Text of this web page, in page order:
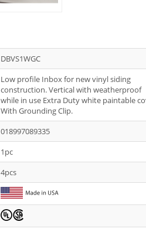
DBVS1WGC
Low profile Inbox for new vinyl siding
construction. Vertical with weatherproof
while in use Extra Duty white paintable
With Grounding Clip.
018997089335
1pc
4pcs